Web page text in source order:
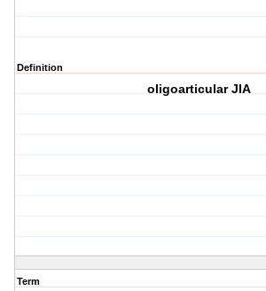
Definition
oligoarticular JIA
Term